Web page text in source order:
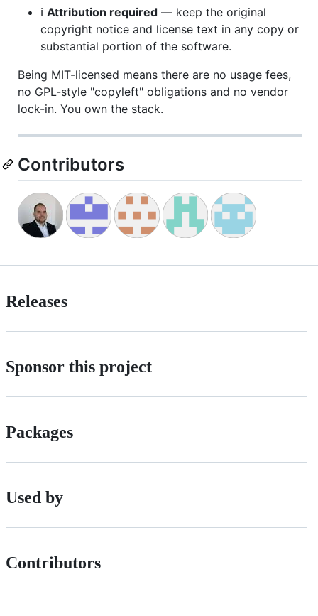
ℹ️ Attribution required — keep the original
copyright notice and license text in any copy or
substantial portion of the software.
Being MIT-licensed means there are no usage fees,
no GPL-style "copyleft" obligations and no vendor
lock-in. You own the stack.
Contributors
Releases
Sponsor this project
Packages
Used by
Contributors